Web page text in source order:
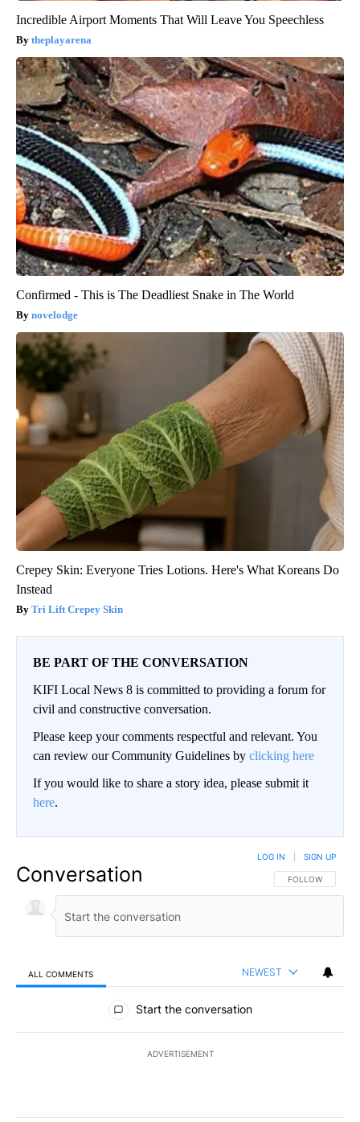
Incredible Airport Moments That Will Leave You Speechless
theplayarena
Confirmed - This is The Deadliest Snake in The World
novelodge
Crepey Skin: Everyone Tries Lotions. Here's What Koreans Do
Instead
Tri Lift Crepey Skin
BE PART OF THE CONVERSATION
KIFI Local News 8 is committed to providing a forum for
civil and constructive conversation.
Please keep your comments respectful and relevant. You
can review our Community Guidelines by clicking here
If you would like to share a story idea, please submit it
here.
Conversation FOLLOW THIS
FOLLOW
LOG IN SIGN UP
ALL COMMENTS NEWEST
All Comments
Start the conversation
ADVERTISEMENT